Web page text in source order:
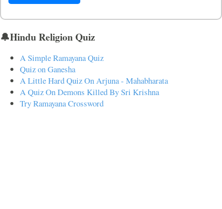
🔔Hindu Religion Quiz
A Simple Ramayana Quiz
Quiz on Ganesha
A Little Hard Quiz On Arjuna - Mahabharata
A Quiz On Demons Killed By Sri Krishna
Try Ramayana Crossword